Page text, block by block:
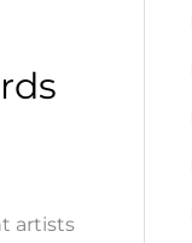
artists